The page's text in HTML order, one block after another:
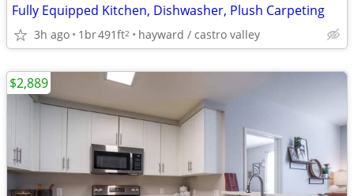
Fully Equipped Kitchen, Dishwasher, Plush Carpeting
3h ago 1br491ft2 hayward / castro valley
$2,889